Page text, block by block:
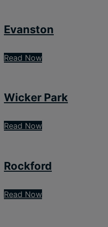
Evanston
Read Now
Wicker Park
Read Now
Rockford
Read Now